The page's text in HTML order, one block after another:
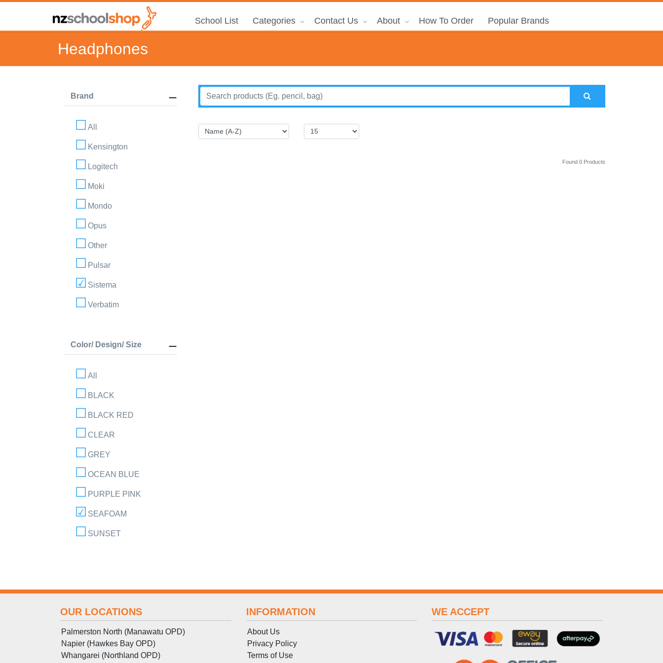
School List Categories Contact Us About How To Order Popular Brands
Headphones
Brand
All
Kensington
Logitech
Moki
Mondo
Opus
Other
Pulsar
Sistema
Verbatim
Color/ Design/ Size
All
BLACK
BLACK RED
CLEAR
GREY
OCEAN BLUE
PURPLE PINK
SEAFOAM
SUNSET
Found 0 Products
OUR LOCATIONS
Palmerston North (Manawatu OPD)
Napier (Hawkes Bay OPD)
Whangarei (Northland OPD)
INFORMATION
About Us
Privacy Policy
Terms of Use
WE ACCEPT